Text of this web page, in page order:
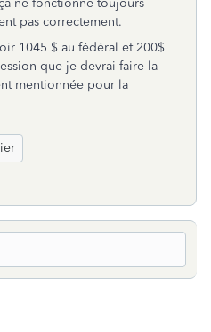
ne fonctionne toujours
pas correctement.
1045 $ au fédéral et 200$
que je devrai faire la
mentionnée pour la